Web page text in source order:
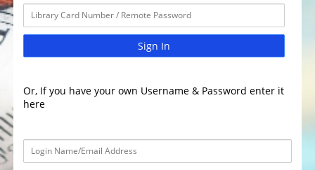
Sign In
Or, If you have your own Username & Password enter it
here